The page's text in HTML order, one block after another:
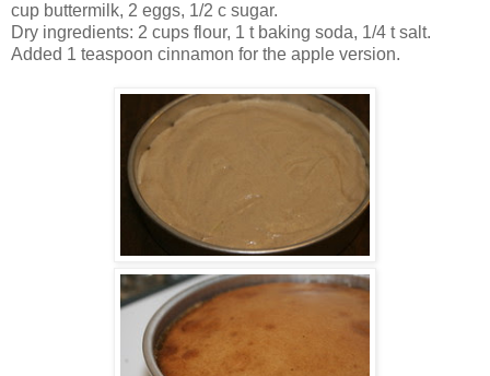
cup buttermilk, 2 eggs, 1/2 c sugar.
Dry ingredients: 2 cups flour, 1 t baking soda, 1/4 t salt.
Added 1 teaspoon cinnamon for the apple version.